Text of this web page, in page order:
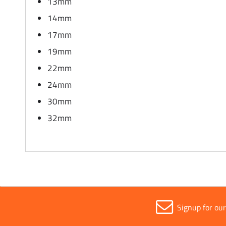
14mm
17mm
19mm
22mm
24mm
30mm
32mm
Signup for